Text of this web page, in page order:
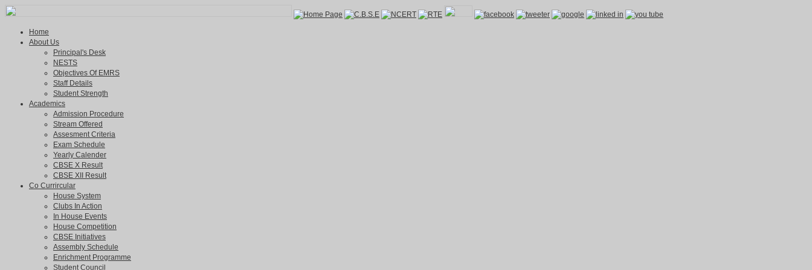
Home
About Us
Principal's Desk
NESTS
Objectives Of EMRS
Staff Details
Student Strength
Academics
Admission Procedure
Stream Offered
Assesment Criteria
Exam Schedule
Yearly Calender
CBSE X Result
CBSE XII Result
Co Currircular
House System
Clubs In Action
In House Events
House Competition
CBSE Initiatives
Assembly Schedule
Enrichment Programme
Student Council